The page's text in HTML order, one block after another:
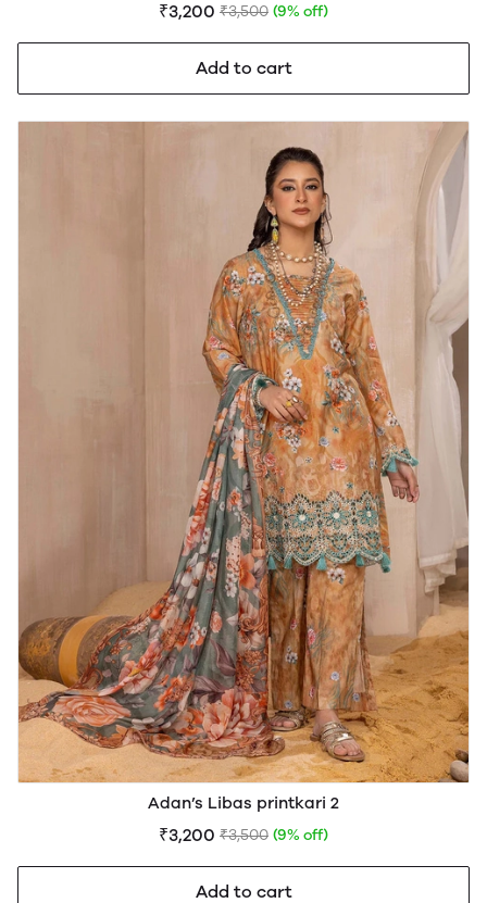
₹3,200 ₹3,500 (9% off)
Add to cart
Adan’s Libas printkari 2
₹3,200 ₹3,500 (9% off)
Add to cart